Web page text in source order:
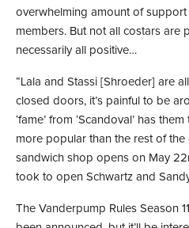
overwhelming amount of
members. But not all costars are
necessarily all positive…
“Lala and Stassi [Shroeder] are
closed doors, it’s painful to be
‘fame’ from ‘Scandoval’ has
more popular than the rest of the
sandwich shop opens on May
took to open Schwartz and
The Vanderpump Rules Season